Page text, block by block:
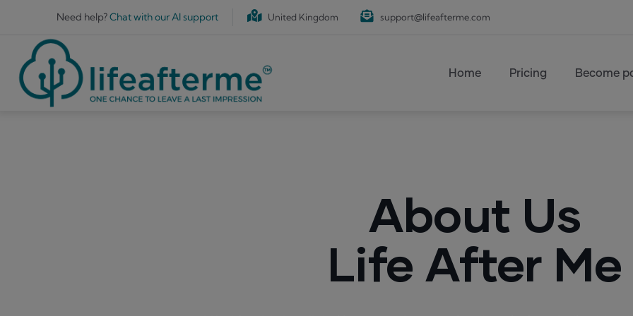
Skip to main content
Need help?Chat with our AI support United Kingdom support@lifeafterme.com
Home Pricing Become
About Us
Life After Me